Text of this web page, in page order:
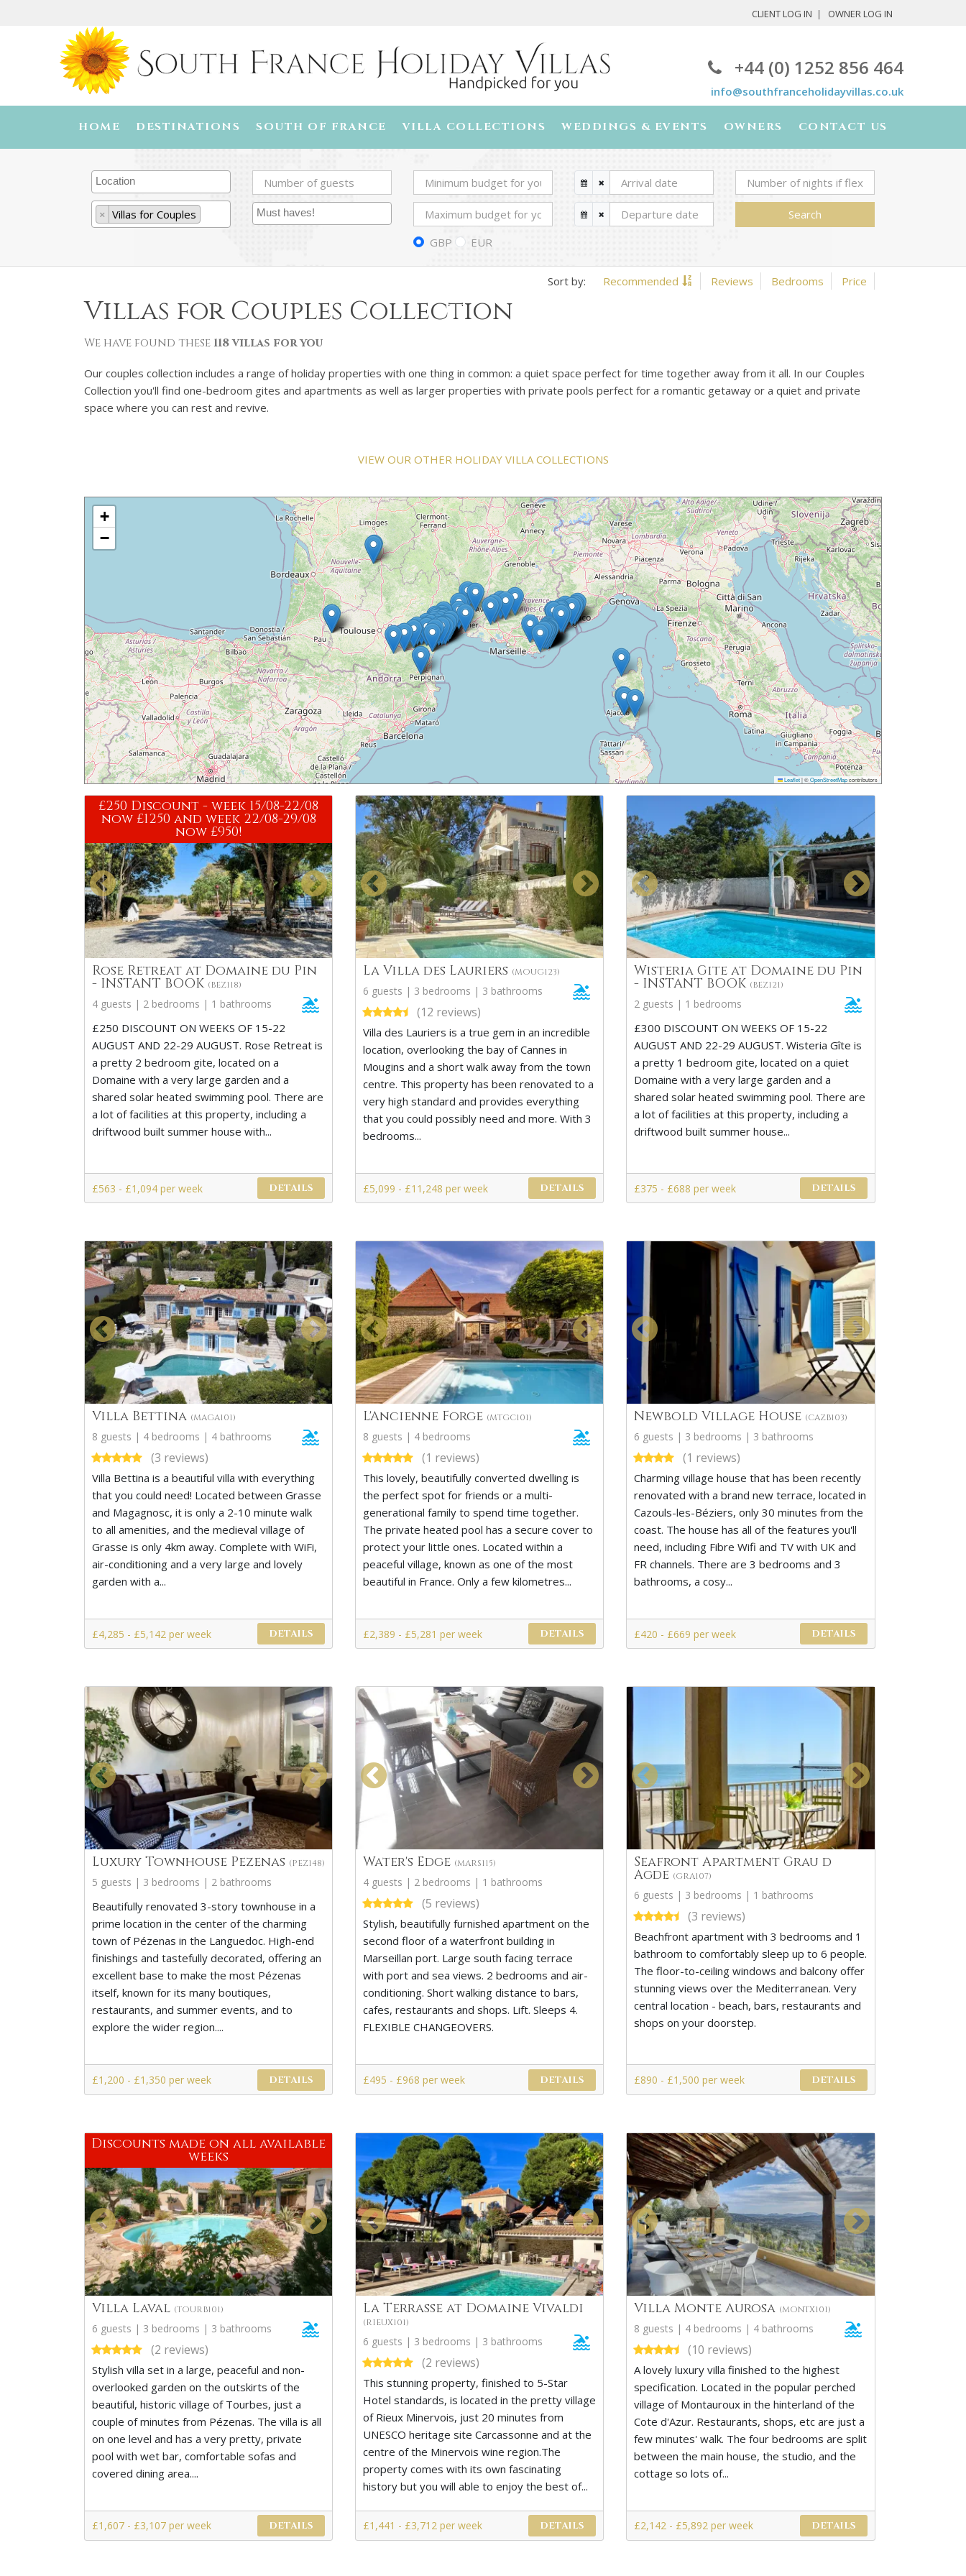
CLIENT LOG IN OWNER LOG IN
+44 (0) 1252 856 464
info@southfranceholidayvillas.co.uk
HOME DESTINATIONS SOUTH OF FRANCE VILLA COLLECTIONS WEDDINGS & EVENTS OWNERS CONTACT US
× Villas for Couples
GBP
EUR
Search
Recommended Reviews Bedrooms Price
Villas for Couples Collection
We have found these 118 villas for you
Our couples collection includes a range of holiday properties with one thing in common: a quiet space perfect for time together away from it all. In our Couples
Collection you'll find one-bedroom gites and apartments as well as larger properties with private pools perfect for a romantic getaway or a quiet and private
space where you can rest and revive.
VIEW OUR OTHER HOLIDAY VILLA COLLECTIONS
+
−
Leaflet|©OpenStreetMapcontributors
£250 Discount - week 15/08-22/08
now £1250 and week 22/08-29/08
now £950!
Rose Retreat at Domaine du Pin
- INSTANT BOOK (BEZ118)
4 guests | 2 bedrooms | 1 bathrooms
£250 DISCOUNT ON WEEKS OF 15-22
AUGUST AND 22-29 AUGUST. Rose Retreat is
a pretty 2 bedroom gite, located on a
Domaine with a very large garden and a
shared solar heated swimming pool. There are
a lot of facilities at this property, including a
driftwood built summer house with...
£563 - £1,094 per week DETAILS
La Villa des Lauriers (MOUG123)
6 guests | 3 bedrooms | 3 bathrooms
(12 reviews)
Villa des Lauriers is a true gem in an incredible
location, overlooking the bay of Cannes in
Mougins and a short walk away from the town
centre. This property has been renovated to a
very high standard and provides everything
that you could possibly need and more. With 3
bedrooms...
£5,099 - £11,248 per week DETAILS
Wisteria Gite at Domaine du Pin
- INSTANT BOOK (BEZ121)
2 guests | 1 bedrooms
£300 DISCOUNT ON WEEKS OF 15-22
AUGUST AND 22-29 AUGUST. Wisteria Gîte is
a pretty 1 bedroom gite, located on a quiet
Domaine with a very large garden and a
shared solar heated swimming pool. There are
a lot of facilities at this property, including a
driftwood built summer house...
£375 - £688 per week DETAILS
Villa Bettina (MAGA101)
8 guests | 4 bedrooms | 4 bathrooms
(3 reviews)
Villa Bettina is a beautiful villa with everything
that you could need! Located between Grasse
and Magagnosc, it is only a 2-10 minute walk
to all amenities, and the medieval village of
Grasse is only 4km away. Complete with WiFi,
air-conditioning and a very large and lovely
garden with a...
£4,285 - £5,142 per week DETAILS
L'Ancienne Forge (MTGC101)
8 guests | 4 bedrooms
(1 reviews)
This lovely, beautifully converted dwelling is
the perfect spot for friends or a multi-
generational family to spend time together.
The private heated pool has a secure cover to
protect your little ones. Located within a
peaceful village, known as one of the most
beautiful in France. Only a few kilometres...
£2,389 - £5,281 per week DETAILS
Newbold Village House (CAZB103)
6 guests | 3 bedrooms | 3 bathrooms
(1 reviews)
Charming village house that has been recently
renovated with a brand new terrace, located in
Cazouls-les-Béziers, only 30 minutes from the
coast. The house has all of the features you'll
need, including Fibre Wifi and TV with UK and
FR channels. There are 3 bedrooms and 3
bathrooms, a cosy...
£420 - £669 per week DETAILS
Luxury Townhouse Pezenas (PEZ148)
5 guests | 3 bedrooms | 2 bathrooms
Beautifully renovated 3-story townhouse in a
prime location in the center of the charming
town of Pézenas in the Languedoc. High-end
finishings and tastefully decorated, offering an
excellent base to make the most Pézenas
itself, known for its many boutiques,
restaurants, and summer events, and to
explore the wider region....
£1,200 - £1,350 per week DETAILS
Water's Edge (MARS115)
4 guests | 2 bedrooms | 1 bathrooms
(5 reviews)
Stylish, beautifully furnished apartment on the
second floor of a waterfront building in
Marseillan port. Large south facing terrace
with port and sea views. 2 bedrooms and air-
conditioning. Short walking distance to bars,
cafes, restaurants and shops. Lift. Sleeps 4.
FLEXIBLE CHANGEOVERS.
£495 - £968 per week DETAILS
Seafront Apartment Grau d
Agde (GRA107)
6 guests | 3 bedrooms | 1 bathrooms
(3 reviews)
Beachfront apartment with 3 bedrooms and 1
bathroom to comfortably sleep up to 6 people.
The floor-to-ceiling windows and balcony offer
stunning views over the Mediterranean. Very
central location - beach, bars, restaurants and
shops on your doorstep.
£890 - £1,500 per week DETAILS
Discounts made on all available
weeks
Villa Laval (TOURB101)
6 guests | 3 bedrooms | 3 bathrooms
(2 reviews)
Stylish villa set in a large, peaceful and non-
overlooked garden on the outskirts of the
beautiful, historic village of Tourbes, just a
couple of minutes from Pézenas. The villa is all
on one level and has a very pretty, private
pool with wet bar, comfortable sofas and
covered dining area....
£1,607 - £3,107 per week DETAILS
La Terrasse at Domaine Vivaldi
(RIEUX101)
6 guests | 3 bedrooms | 3 bathrooms
(2 reviews)
This stunning property, finished to 5-Star
Hotel standards, is located in the pretty village
of Rieux Minervois, just 20 minutes from
UNESCO heritage site Carcassonne and at the
centre of the Minervois wine region.The
property comes with its own fascinating
history but you will able to enjoy the best of...
£1,441 - £3,712 per week DETAILS
Villa Monte Aurosa (MONTX101)
8 guests | 4 bedrooms | 4 bathrooms
(10 reviews)
A lovely luxury villa finished to the highest
specification. Located in the popular perched
village of Montauroux in the hinterland of the
Cote d'Azur. Restaurants, shops, etc are just a
few minutes' walk. The four bedrooms are split
between the main house, the studio, and the
cottage so lots of...
£2,142 - £5,892 per week DETAILS